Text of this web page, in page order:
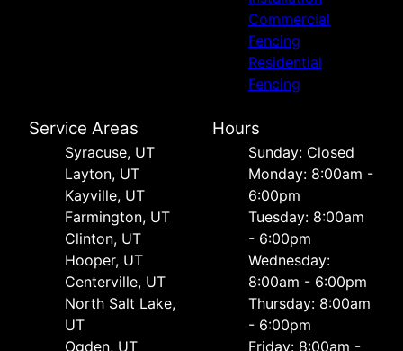
Commercial
Fencing
Residential
Fencing
Service Areas
Syracuse, UT
Layton, UT
Kayville, UT
Farmington, UT
Clinton, UT
Hooper, UT
Centerville, UT
North Salt Lake,
UT
Ogden, UT
Hours
Sunday: Closed
Monday: 8:00am -
6:00pm
Tuesday: 8:00am
- 6:00pm
Wednesday:
8:00am - 6:00pm
Thursday: 8:00am
- 6:00pm
Friday: 8:00am -